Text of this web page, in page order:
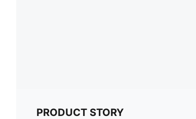
PRODUCT STORY